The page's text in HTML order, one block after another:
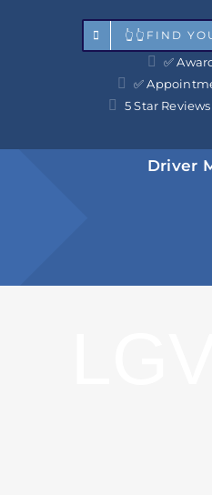
👆👆FIND
✅
✅
5 Star Reviews
Driver